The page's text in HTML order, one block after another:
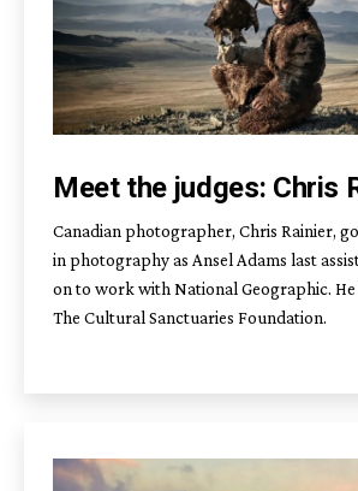
Meet the judges: Chris
Canadian photographer, Chris Rainier,
in photography as Ansel Adams last
on to work with National Geographic.
The Cultural Sanctuaries Foundation.